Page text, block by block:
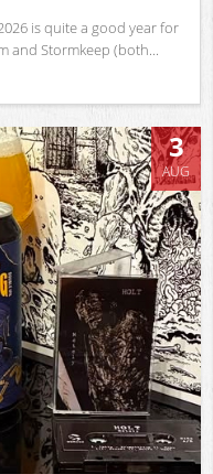
is quite a good year for
and Stormkeep (both...
3
AUG